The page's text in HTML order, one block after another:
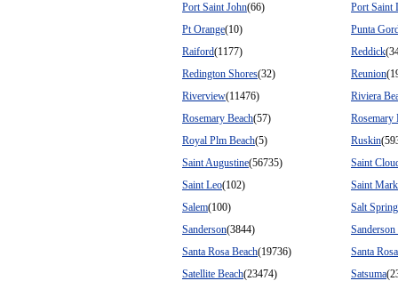
Port Saint John(66)
Port Saint
Pt Orange(10)
Punta
Raiford(1177) Reddick
Redington Shores(32) Reunion
Riverview(11476)
Riviera
Rosemary Beach(57)
Rosemary
Royal Plm Beach(5) Ruskin
Saint Augustine(56735)
Saint
Saint Leo(102)
Saint
Salem(100)
Salt
Sanderson(3844)
Santa Rosa Beach(19736)
Santa
Satellite Beach(23474) Satsuma